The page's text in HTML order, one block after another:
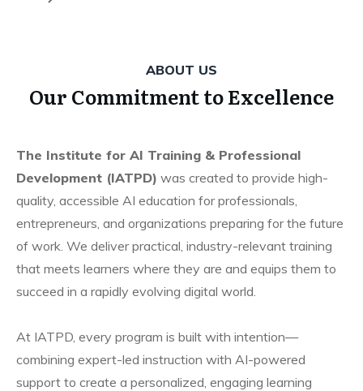
ABOUT US
Our Commitment to Excellence
The Institute for AI Training & Professional
Development (IATPD) was created to provide high-
quality, accessible AI education for professionals,
entrepreneurs, and organizations preparing for the future
of work. We deliver practical, industry-relevant training
that meets learners where they are and equips them to
succeed in a rapidly evolving digital world.
At IATPD, every program is built with intention—
combining expert-led instruction with AI-powered
support to create a personalized, engaging learning